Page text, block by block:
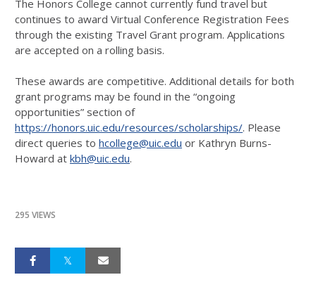
The Honors College cannot currently fund travel but
continues to award Virtual Conference Registration Fees
through the existing Travel Grant program. Applications
are accepted on a rolling basis.
These awards are competitive. Additional details for both
grant programs may be found in the “ongoing
opportunities” section of
https://honors.uic.edu/resources/scholarships/. Please
direct queries to hcollege@uic.edu or Kathryn Burns-
Howard at kbh@uic.edu.
295 VIEWS